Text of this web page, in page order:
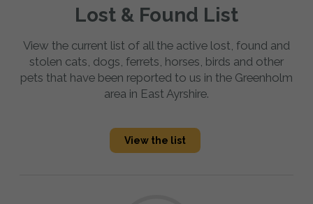
Lost & Found List
View the current list of all the active lost, found and
stolen cats, dogs, ferrets, horses, birds and other
pets that have been reported to us in the Greenholm
area in East Ayrshire.
View the list